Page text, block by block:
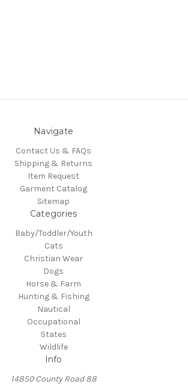
Navigate
Contact Us & FAQs
Shipping & Returns
Item Request
Garment Catalog
Sitemap
Categories
Baby/Toddler/Youth
Cats
Christian Wear
Dogs
Horse & Farm
Hunting & Fishing
Nautical
Occupational
States
Wildlife
Info
14850 County Road 88